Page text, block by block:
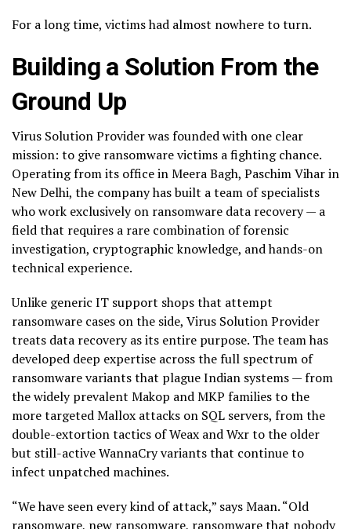
For a long time, victims had almost nowhere to turn.
Building a Solution From the
Ground Up
Virus Solution Provider was founded with one clear
mission: to give ransomware victims a fighting chance.
Operating from its office in Meera Bagh, Paschim Vihar in
New Delhi, the company has built a team of specialists
who work exclusively on ransomware data recovery — a
field that requires a rare combination of forensic
investigation, cryptographic knowledge, and hands-on
technical experience.
Unlike generic IT support shops that attempt
ransomware cases on the side, Virus Solution Provider
treats data recovery as its entire purpose. The team has
developed deep expertise across the full spectrum of
ransomware variants that plague Indian systems — from
the widely prevalent Makop and MKP families to the
more targeted Mallox attacks on SQL servers, from the
double-extortion tactics of Weax and Wxr to the older
but still-active WannaCry variants that continue to
infect unpatched machines.
“We have seen every kind of attack,” says Maan. “Old
ransomware, new ransomware, ransomware that nobody